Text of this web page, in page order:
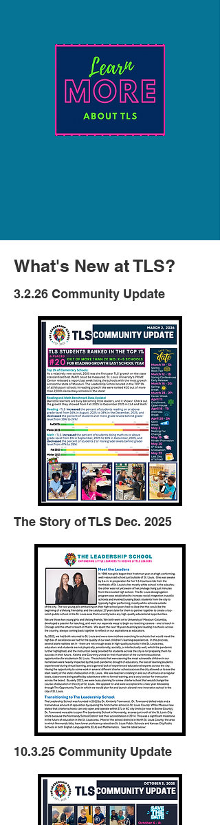
What's New at TLS?
3.2.26 Community Update
The Story of TLS Dec. 2025
10.3.25 Community Update